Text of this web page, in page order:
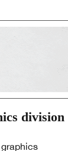
division